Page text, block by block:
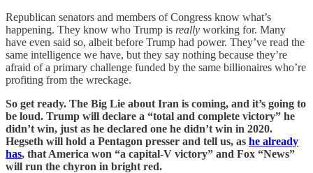
Republican senators and members of Congress know what’s
happening. They know who Trump is really working for. Many
have even said so, albeit before Trump had power. They’ve read the
same intelligence we have, but they say nothing because they’re
afraid of a primary challenge funded by the same billionaires who’re
profiting from the wreckage.
So get ready. The Big Lie about Iran is coming, and it’s going to
be loud. Trump will declare a “total and complete victory” he
didn’t win, just as he declared one he didn’t win in 2020.
Hegseth will hold a Pentagon presser and tell us, as he already
has, that America won “a capital-V victory” and Fox “News”
will run the chyron in bright red.